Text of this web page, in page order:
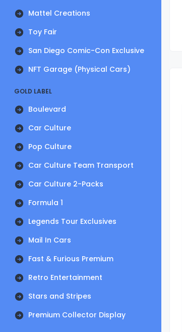
Mattel Creations
Toy Fair
San Diego Comic-Con Exclusive
NFT Garage (Physical Cars)
GOLD LABEL
Boulevard
Car Culture
Pop Culture
Car Culture Team Transport
Car Culture 2-Packs
Formula 1
Legends Tour Exclusives
Mail In Cars
Fast & Furious Premium
Retro Entertainment
Stars and Stripes
Premium Collector Display